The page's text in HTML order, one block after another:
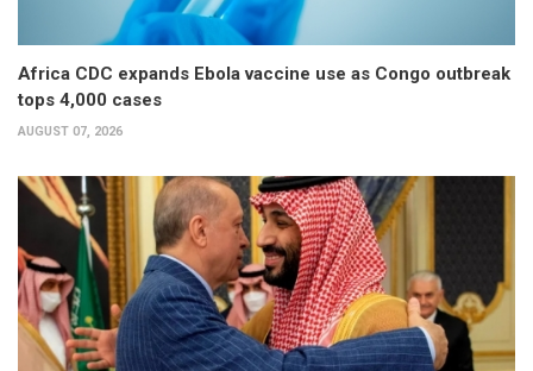
Africa CDC expands Ebola vaccine use as Congo outbreak
tops 4,000 cases
AUGUST 07, 2026